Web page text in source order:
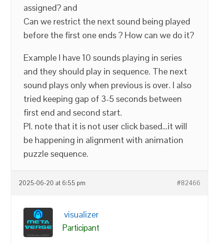
assigned? and
Can we restrict the next sound being played
before the first one ends ? How can we do it?
Example I have 10 sounds playing in series
and they should play in sequence. The next
sound plays only when previous is over. I also
tried keeping gap of 3-5 seconds between
first end and second start.
Pl. note that it is not user click based…it will
be happening in alignment with animation
puzzle sequence.
2025-06-20 at 6:55 pm #82466
visualizer
Participant